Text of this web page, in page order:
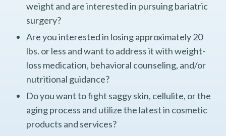
weight and are interested in pursuing bariatric
surgery?
Are you interested in losing approximately 20
lbs. or less and want to address it with weight-
loss medication, behavioral counseling, and/or
nutritional guidance?
Do you want to fight saggy skin, cellulite, or the
aging process and utilize the latest in cosmetic
products and services?